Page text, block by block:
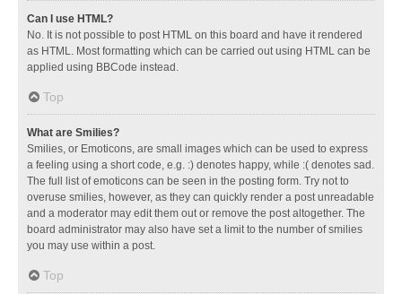
Can I use HTML?
No. It is not possible to post HTML on this board and have it rendered
as HTML. Most formatting which can be carried out using HTML can be
applied using BBCode instead.
Top
What are Smilies?
Smilies, or Emoticons, are small images which can be used to express
a feeling using a short code, e.g. :) denotes happy, while :( denotes sad.
The full list of emoticons can be seen in the posting form. Try not to
overuse smilies, however, as they can quickly render a post unreadable
and a moderator may edit them out or remove the post altogether. The
board administrator may also have set a limit to the number of smilies
you may use within a post.
Top